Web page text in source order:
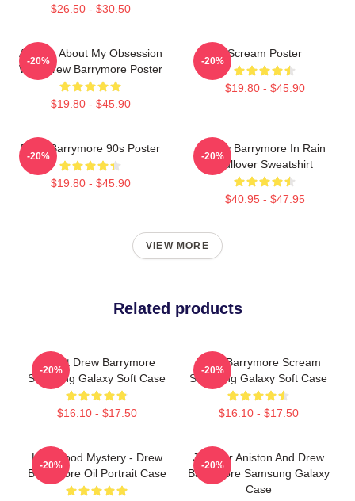
$26.50 - $30.50
Ask Me About My Obsession
With Drew Barrymore Poster
$19.80 - $45.90
-20%
Scream Poster
$19.80 - $45.90
-20%
Drew Barrymore 90s Poster
$19.80 - $45.90
-20%
Drew Barrymore In Rain
Pullover Sweatshirt
$40.95 - $47.95
-20%
VIEW MORE
Related products
I Want Drew Barrymore
Samsung Galaxy Soft Case
$16.10 - $17.50
-20%
Drew Barrymore Scream
Samsung Galaxy Soft Case
$16.10 - $17.50
-20%
Hollywood Mystery - Drew
Barrymore Oil Portrait Case
-20%
Jennifer Aniston And Drew
Barrymore Samsung Galaxy
Case
-20%